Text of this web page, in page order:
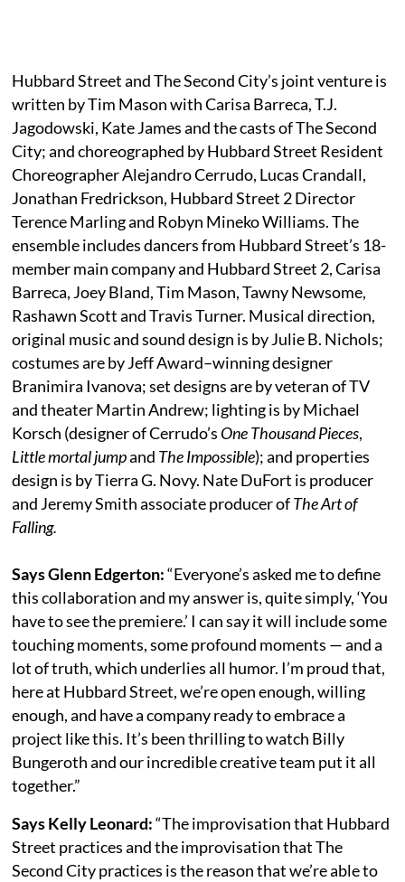
Hubbard Street and The Second City’s joint venture is
written by Tim Mason with Carisa Barreca, T.J.
Jagodowski, Kate James and the casts of The Second
City; and choreographed by Hubbard Street Resident
Choreographer Alejandro Cerrudo, Lucas Crandall,
Jonathan Fredrickson, Hubbard Street 2 Director
Terence Marling and Robyn Mineko Williams. The
ensemble includes dancers from Hubbard Street’s 18-
member main company and Hubbard Street 2, Carisa
Barreca, Joey Bland, Tim Mason, Tawny Newsome,
Rashawn Scott and Travis Turner. Musical direction,
original music and sound design is by Julie B. Nichols;
costumes are by Jeff Award–winning designer
Branimira Ivanova; set designs are by veteran of TV
and theater Martin Andrew; lighting is by Michael
Korsch (designer of Cerrudo’s One Thousand Pieces,
Little mortal jumpand The Impossible); and properties
design is by Tierra G. Novy. Nate DuFort is producer
and Jeremy Smith associate producer ofThe Art of
Falling.
Says Glenn Edgerton:“Everyone’s asked me to define
this collaboration and my answer is, quite simply, ‘You
have to see the premiere.’ I can say it will include some
touching moments, some profound moments — and a
lot of truth, which underlies all humor. I’m proud that,
here at Hubbard Street, we’re open enough, willing
enough, and have a company ready to embrace a
project like this. It’s been thrilling to watch Billy
Bungeroth and our incredible creative team put it all
together.”
Says Kelly Leonard:“The improvisation that Hubbard
Street practices and the improvisation that The
Second City practices is the reason that we’re able to